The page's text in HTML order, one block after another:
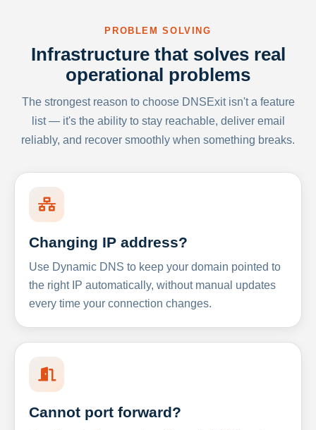
PROBLEM SOLVING
Infrastructure that solves real
operational problems
The strongest reason to choose DNSExit isn't a feature
list — it's the ability to stay reachable, deliver email
reliably, and recover smoothly when something breaks.
Changing IP address?
Use Dynamic DNS to keep your domain pointed to
the right IP automatically, without manual updates
every time your connection changes.
Cannot port forward?